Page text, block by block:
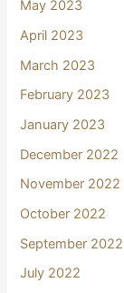
May 2023
April 2023
March 2023
February 2023
January 2023
December 2022
November 2022
October 2022
September 2022
July 2022